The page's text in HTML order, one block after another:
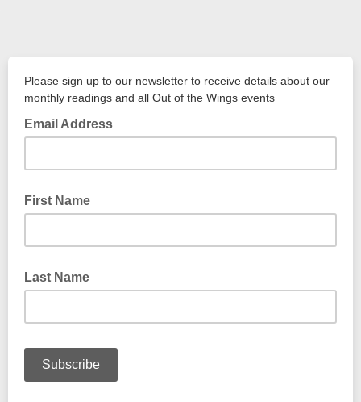
Please sign up to our newsletter to receive details about our
monthly readings and all Out of the Wings events
Email Address
First Name
Last Name